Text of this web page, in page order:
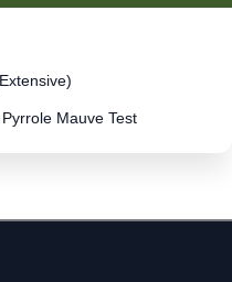
Mauve Test